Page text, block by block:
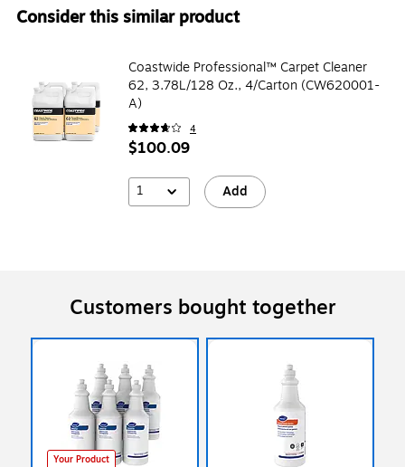
Consider this similar product
Coastwide Professional™ Carpet Cleaner
62, 3.78L/128 Oz., 4/Carton (CW620001-
A)
4
$100.09
1 Add
Customers bought together
Your Product